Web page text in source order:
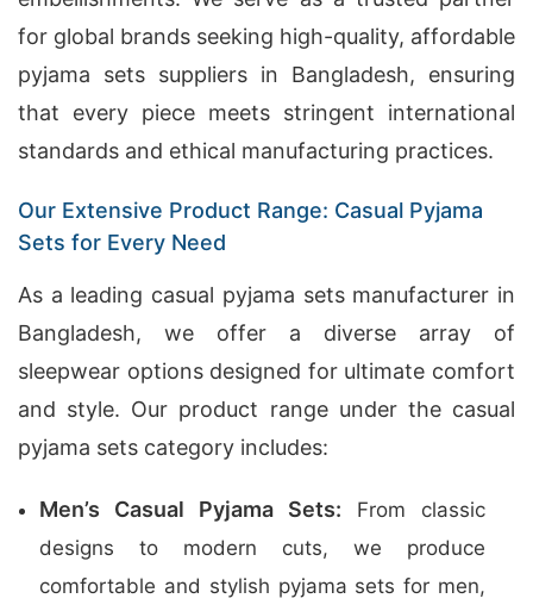
for global brands seeking high-quality, affordable
pyjama sets suppliers in Bangladesh, ensuring
that every piece meets stringent international
standards and ethical manufacturing practices.
Our Extensive Product Range: Casual Pyjama
Sets for Every Need
As a leading casual pyjama sets manufacturer in
Bangladesh, we offer a diverse array of
sleepwear options designed for ultimate comfort
and style. Our product range under the casual
pyjama sets category includes:
Men’s Casual Pyjama Sets: From classic
designs to modern cuts, we produce
comfortable and stylish pyjama sets for men,